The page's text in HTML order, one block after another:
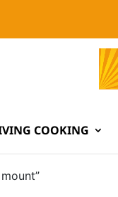
COOKING